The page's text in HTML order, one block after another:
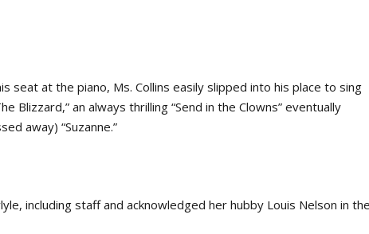
seat at the piano, Ms. Collins easily slipped into his place to sing
Blizzard,” an always thrilling “Send in the Clowns” eventually
away) “Suzanne.”
including staff and acknowledged her hubby Louis Nelson in